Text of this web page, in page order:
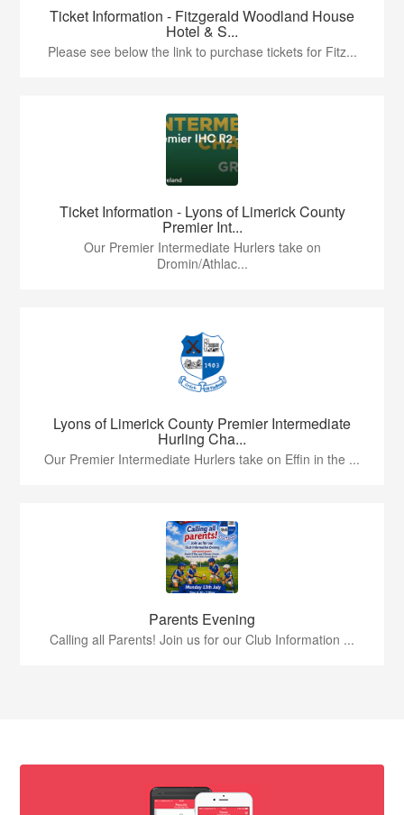
Ticket Information - Fitzgerald Woodland House
Hotel & S...
Please see below the link to purchase tickets for Fitz...
Ticket Information - Lyons of Limerick County
Premier Int...
Our Premier Intermediate Hurlers take on
Dromin/Athlac...
Lyons of Limerick County Premier Intermediate
Hurling Cha...
Our Premier Intermediate Hurlers take on Effin in the ...
Parents Evening
Calling all Parents! Join us for our Club Information ...